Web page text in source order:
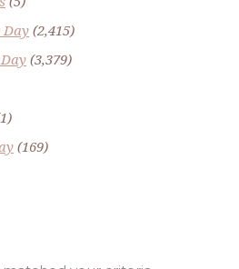
(2,415)
(3,379)
(169)